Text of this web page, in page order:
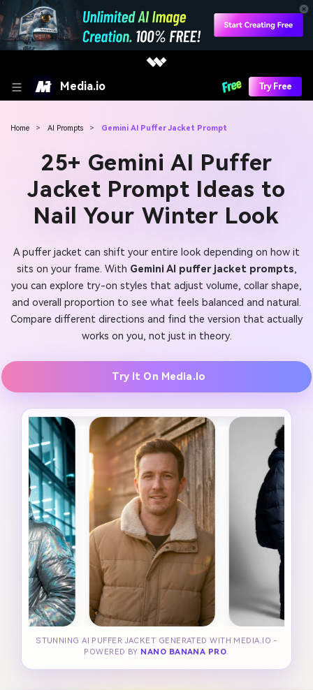
Media.io Try Free
Home > AI Prompts > Gemini AI Puffer Jacket Prompt
25+ Gemini AI Puffer
Jacket Prompt Ideas to
Nail Your Winter Look
A puffer jacket can shift your entire look depending on how it
sits on your frame. With Gemini AI puffer jacket prompts,
you can explore try-on styles that adjust volume, collar shape,
and overall proportion to see what feels balanced and natural.
Compare different directions and find the version that actually
works on you, not just in theory.
Try It On Media.io
STUNNING AI PUFFER JACKET GENERATED WITH MEDIA.IO -
POWERED BY NANO BANANA PRO.